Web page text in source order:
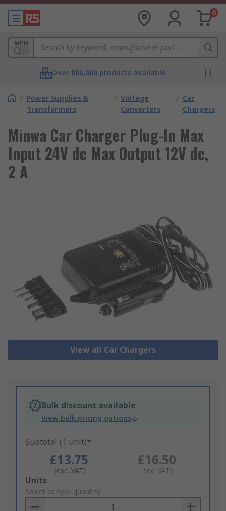
0
MPN
Over 800,000 products available
/ Power Supplies &
Transformers
/ Voltage
Converters
/ Car
Chargers
Minwa Car Charger Plug-In Max
Input 24V dc Max Output 12V dc,
2 A
View all Car Chargers
Bulk discount available
View bulk pricing options
Subtotal (1 unit)*
£13.75
(exc. VAT)
£16.50
(inc. VAT)
Add
to
Basket
Units
Select or type quantity